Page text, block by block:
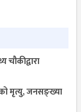
चौकीद्वारा
मृत्यु, जनसङ्ख्या